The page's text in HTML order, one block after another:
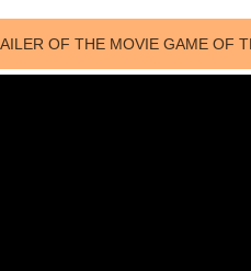
OF THE MOVIE GAME OF